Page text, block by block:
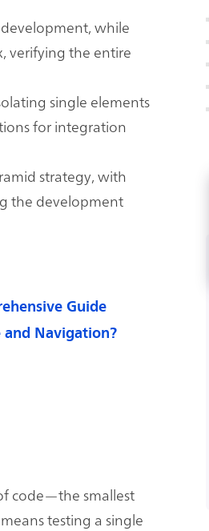
while
verifying the entire
single elements
for integration
strategy, with
the development
Guide
and Navigation?
code—the smallest
testing a single